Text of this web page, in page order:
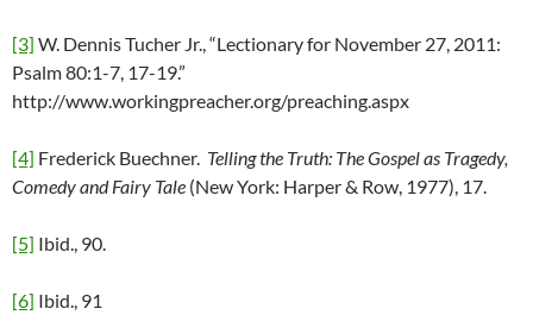
[3] W. Dennis Tucher Jr., “Lectionary for November 27, 2011:
Psalm 80:1-7, 17-19.”
http://www.workingpreacher.org/preaching.aspx
[4] Frederick Buechner. Telling the Truth: The Gospel as Tragedy,
Comedy and Fairy Tale (New York: Harper & Row, 1977), 17.
[5] Ibid., 90.
[6] Ibid., 91